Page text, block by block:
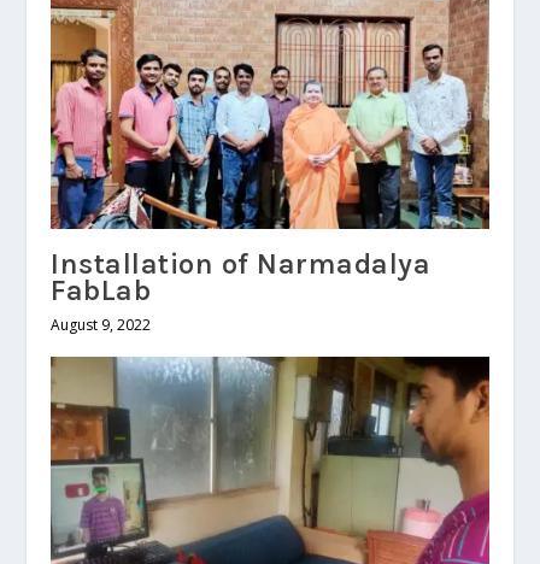
Installation of Narmadalya
FabLab
August 9, 2022